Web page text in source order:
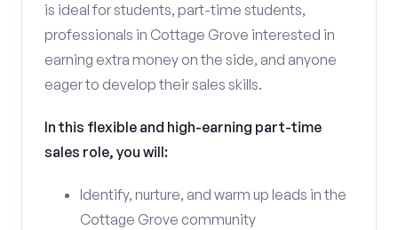
is ideal for students, part-time students,
professionals in Cottage Grove interested in
earning extra money on the side, and anyone
eager to develop their sales skills.
In this flexible and high-earning part-time
sales role, you will:
Identify, nurture, and warm up leads in the
Cottage Grove community